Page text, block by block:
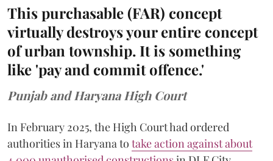
This purchasable (FAR) concept
virtually destroys your entire concept
of urban township. It is something
like 'pay and commit offence.'
Punjab and Haryana High Court
In February 2025, the High Court had ordered
authorities in Haryana to take action against about